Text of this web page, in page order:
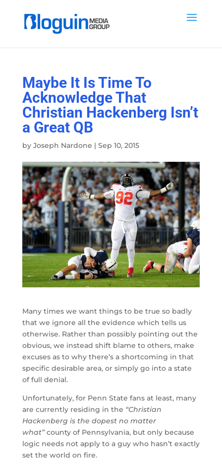
Maybe It Is Time To
Acknowledge That
Christian Hackenberg Isn’t
a Great QB
by Joseph Nardone | Sep 10, 2015
Many times we want things to be true so badly
that we ignore all the evidence which tells us
otherwise. Rather than possibly pointing out the
obvious, we instead shift blame to others, make
excuses as to why there’s a shortcoming in that
specific desirable area, or simply go into a state
of full denial.
Unfortunately, for Penn State fans at least, many
are currently residing in the “Christian
Hackenberg is the dopest no matter
what”county of Pennsylvania, but only because
logic needs not apply to a guy who hasn’t exactly
set the world on fire.